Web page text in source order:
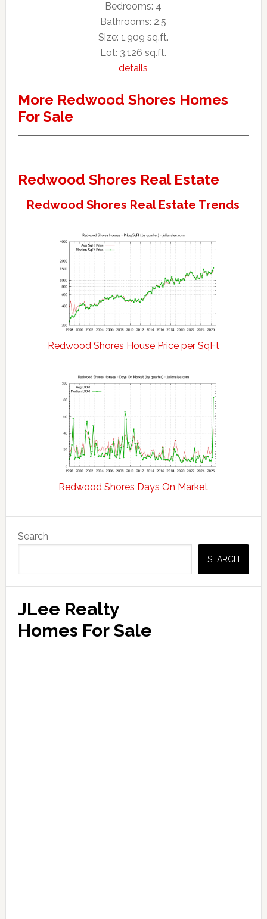
Bedrooms: 4
Bathrooms: 2.5
Size: 1,909 sq.ft.
Lot: 3,126 sq.ft.
details
More Redwood Shores Homes
For Sale
Redwood Shores Real Estate
Redwood Shores Real Estate Trends
Redwood Shores House Price per SqFt
Redwood Shores Days On Market
Sidebar
Search
SEARCH
JLee Realty
Homes For Sale